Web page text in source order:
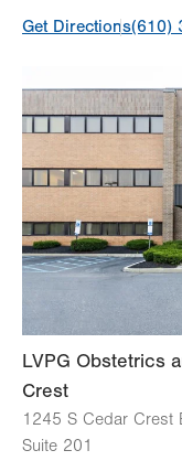
Get Directions(610)
LVPG Obstetrics
Crest
1245 S Cedar Crest
Suite 201